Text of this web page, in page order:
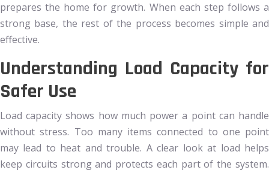
prepares the home for growth. When each step follows a
strong base, the rest of the process becomes simple and
effective.
Understanding Load Capacity for
Safer Use
Load capacity shows how much power a point can handle
without stress. Too many items connected to one point
may lead to heat and trouble. A clear look at load helps
keep circuits strong and protects each part of the system.